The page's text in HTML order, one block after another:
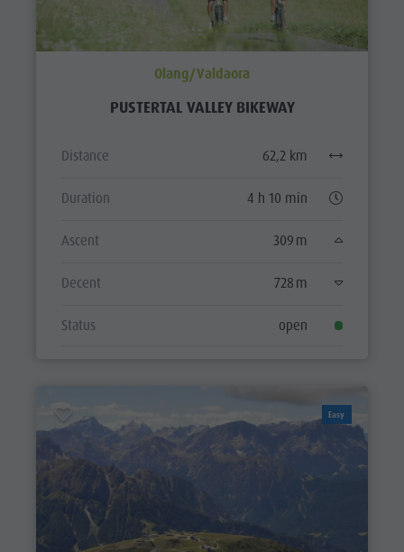
Olang/Valdaora
PUSTERTAL VALLEY BIKEWAY
Distance 62,2 km
Duration 4 h 10 min
Ascent 309 m
Decent 728 m
Status open
Easy